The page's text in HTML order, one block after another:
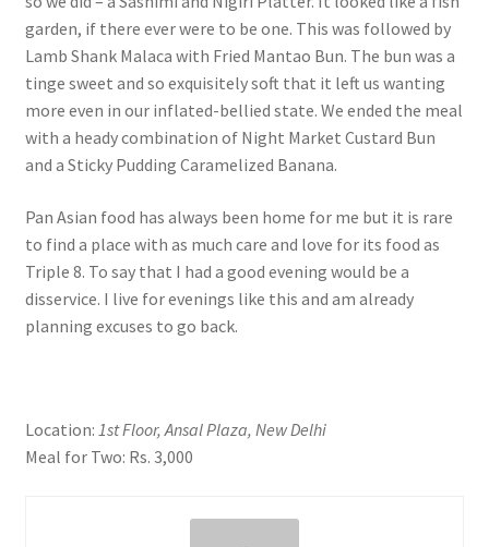
garden, if there ever were to be one. This was followed by
Lamb Shank Malaca with Fried Mantao Bun. The bun was a
tinge sweet and so exquisitely soft that it left us wanting
more even in our inflated-bellied state. We ended the meal
with a heady combination of Night Market Custard Bun
and a Sticky Pudding Caramelized Banana.
Pan Asian food has always been home for me but it is rare
to find a place with as much care and love for its food as
Triple 8. To say that I had a good evening would be a
disservice. I live for evenings like this and am already
planning excuses to go back.
Location: 1st Floor, Ansal Plaza, New Delhi
Meal for Two: Rs. 3,000